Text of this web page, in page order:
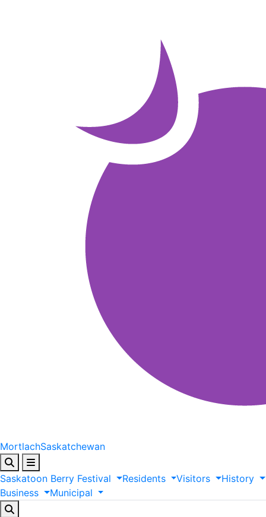
MortlachSaskatchewan
Saskatoon Berry Festival Residents Visitors
History
Business
Municipal